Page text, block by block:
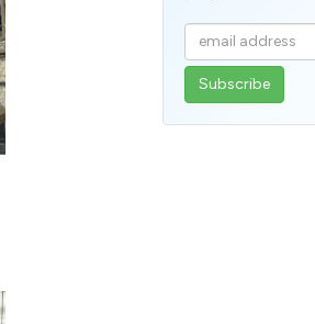
Enter
your
email